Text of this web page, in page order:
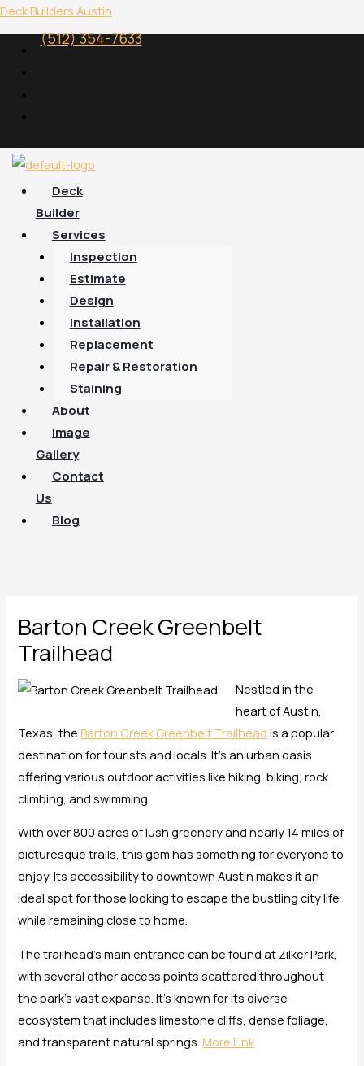
Skip
to
content
Deck Builders Austin
(512) 354-7633
Menu
Deck
Builder
Services
Inspection
Estimate
Design
Installation
Replacement
Repair & Restoration
Staining
About
Image
Gallery
Contact
Us
Blog
Barton Creek Greenbelt
Trailhead
Nestled in the
heart of Austin,
Texas, theBarton Creek Greenbelt Trailhead is a popular
destination for tourists and locals. It’s an urban oasis
offering various outdoor activities like hiking, biking, rock
climbing, and swimming.
With over 800 acres of lush greenery and nearly 14 miles of
picturesque trails, this gem has something for everyone to
enjoy. Its accessibility to downtown Austin makes it an
ideal spot for those looking to escape the bustling city life
while remaining close to home.
The trailhead’s main entrance can be found at Zilker Park,
with several other access points scattered throughout
the park’s vast expanse. It’s known for its diverse
ecosystem that includes limestone cliffs, dense foliage,
and transparent natural springs.More Link